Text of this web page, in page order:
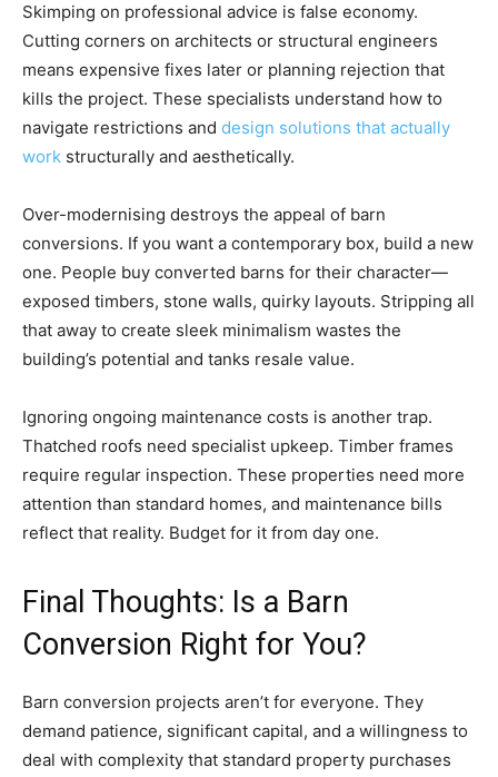
Skimping on professional advice is false economy.
Cutting corners on architects or structural engineers
means expensive fixes later or planning rejection that
kills the project. These specialists understand how to
navigate restrictions and design solutions that actually
work structurally and aesthetically.
Over-modernising destroys the appeal of barn
conversions. If you want a contemporary box, build a new
one. People buy converted barns for their character—
exposed timbers, stone walls, quirky layouts. Stripping all
that away to create sleek minimalism wastes the
building’s potential and tanks resale value.
Ignoring ongoing maintenance costs is another trap.
Thatched roofs need specialist upkeep. Timber frames
require regular inspection. These properties need more
attention than standard homes, and maintenance bills
reflect that reality. Budget for it from day one.
Final Thoughts: Is a Barn
Conversion Right for You?
Barn conversion projects aren’t for everyone. They
demand patience, significant capital, and a willingness to
deal with complexity that standard property purchases